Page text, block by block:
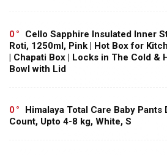
0
Cello Sapphire Insulated Inner
Roti, 1250ml, Pink | Hot Box for
| Chapati Box | Locks in The Cold &
Bowl with Lid
0
Himalaya Total Care Baby Pants
Count, Upto 4-8 kg, White, S